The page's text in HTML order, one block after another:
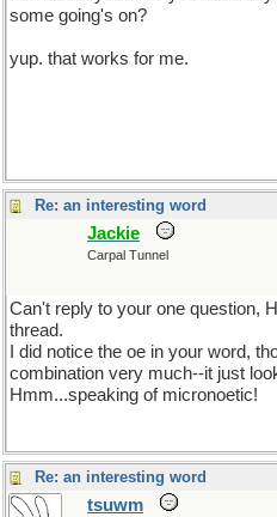
some going's on?
yup. that works for me.
Re: an interesting word
Jackie
Carpal Tunnel
Can't reply to your one question,
thread.
I did notice the oe in your word,
combination very much--it just
Hmm...speaking of micronoetic!
Re: an interesting word
tsuwm